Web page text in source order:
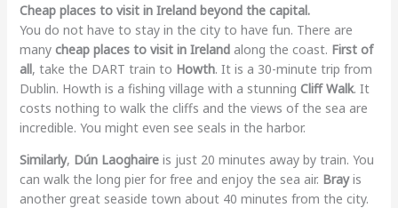
Cheap places to visit in Ireland beyond the capital.
You do not have to stay in the city to have fun. There are
many cheap places to visit in Irelandalong the coast. First of
all, take the DART train to Howth. It is a 30-minute trip from
Dublin. Howth is a fishing village with a stunning Cliff Walk. It
costs nothing to walk the cliffs and the views of the sea are
incredible. You might even see seals in the harbor.
Similarly, Dún Laoghaireis just 20 minutes away by train. You
can walk the long pier for free and enjoy the sea air. Brayis
another great seaside town about 40 minutes from the city.